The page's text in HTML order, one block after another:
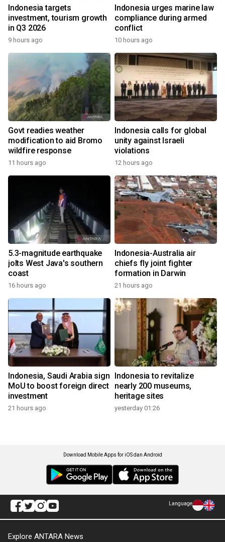
Indonesia targets
investment, tourism growth
in Q3 2026
9 hours ago
Indonesia urges marine law
compliance during armed
conflict
10 hours ago
Govt readies weather
modification to aid Bromo
wildfire response
11 hours ago
Indonesia calls for global
unity against Israeli
violations
12 hours ago
5.3-magnitude earthquake
jolts West Java's southern
coast
16 hours ago
Indonesia-Australia air
chiefs fly joint fighter
formation in Darwin
21 hours ago
Indonesia, Saudi Arabia sign
MoU to boost foreign direct
investment
21 hours ago
Indonesia to revitalize
nearly 200 museums,
heritage sites
yesterday 01:26
Download Mobile Apps for iOS dan Android
Language
Explore ANTARA News